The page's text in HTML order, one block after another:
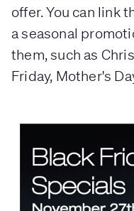
offer. You can link
a seasonal
them, such as
Friday, Mother's